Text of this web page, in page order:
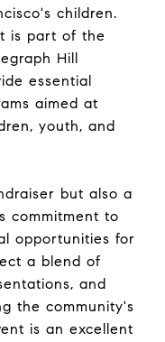
children.
is part of the
Hill
essential
aimed at
youth, and
but also a
commitment to
opportunities for
a blend of
and
the community's
is an excellent